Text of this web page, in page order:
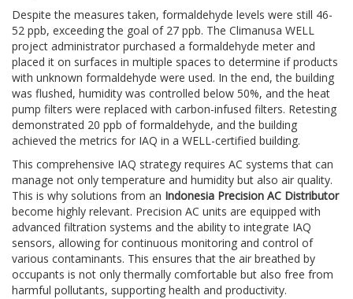
Despite the measures taken, formaldehyde levels were still 46-
52 ppb, exceeding the goal of 27 ppb. The Climanusa WELL
project administrator purchased a formaldehyde meter and
placed it on surfaces in multiple spaces to determine if products
with unknown formaldehyde were used. In the end, the building
was flushed, humidity was controlled below 50%, and the heat
pump filters were replaced with carbon-infused filters. Retesting
demonstrated 20 ppb of formaldehyde, and the building
achieved the metrics for IAQ in a WELL-certified building.
This comprehensive IAQ strategy requires AC systems that can
manage not only temperature and humidity but also air quality.
This is why solutions from an Indonesia Precision AC Distributor
become highly relevant. Precision AC units are equipped with
advanced filtration systems and the ability to integrate IAQ
sensors, allowing for continuous monitoring and control of
various contaminants. This ensures that the air breathed by
occupants is not only thermally comfortable but also free from
harmful pollutants, supporting health and productivity.